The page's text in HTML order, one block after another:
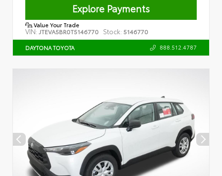
Explore Payments
Value Your Trade
VIN: JTEVA5BR0T5146770 Stock: 5146770
DAYTONA TOYOTA 888.512.4787